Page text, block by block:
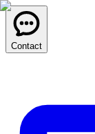
Contact